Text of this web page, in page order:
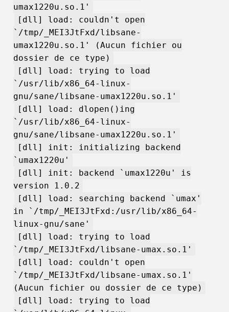
umax1220u.so.1'
[dll] load: couldn't open
`/tmp/_MEI3JtFxd/libsane-
umax1220u.so.1' (Aucun fichier ou
dossier de ce type)
[dll] load: trying to load
`/usr/lib/x86_64-linux-
gnu/sane/libsane-umax1220u.so.1'
[dll] load: dlopen()ing
`/usr/lib/x86_64-linux-
gnu/sane/libsane-umax1220u.so.1'
[dll] init: initializing backend
`umax1220u'
[dll] init: backend `umax1220u' is
version 1.0.2
[dll] load: searching backend `umax'
in `/tmp/_MEI3JtFxd:/usr/lib/x86_64-
linux-gnu/sane'
[dll] load: trying to load
`/tmp/_MEI3JtFxd/libsane-umax.so.1'
[dll] load: couldn't open
`/tmp/_MEI3JtFxd/libsane-umax.so.1'
(Aucun fichier ou dossier de ce type)
[dll] load: trying to load